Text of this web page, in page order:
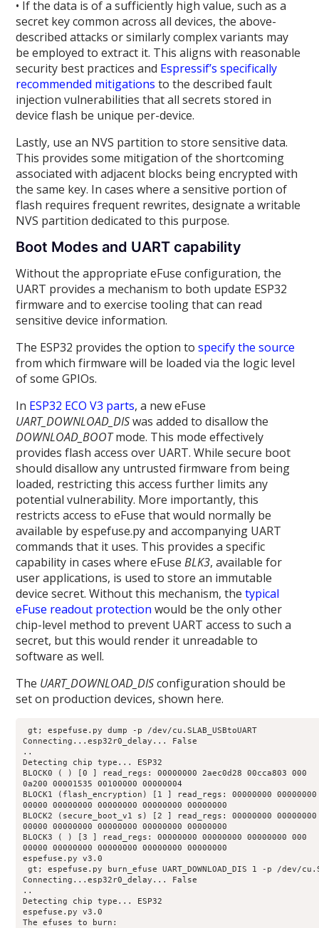
• If the data is of a sufficiently high value, such as a
secret key common across all devices, the above-
described attacks or similarly complex variants may
be employed to extract it. This aligns with reasonable
security best practices and Espressif’s specifically
recommended mitigations to the described fault
injection vulnerabilities that all secrets stored in
device flash be unique per-device.
Lastly, use an NVS partition to store sensitive data.
This provides some mitigation of the shortcoming
associated with adjacent blocks being encrypted with
the same key. In cases where a sensitive portion of
flash requires frequent rewrites, designate a writable
NVS partition dedicated to this purpose.
Boot Modes and UART capability
Without the appropriate eFuse configuration, the
UART provides a mechanism to both update ESP32
firmware and to exercise tooling that can read
sensitive device information.
The ESP32 provides the option tospecify the source
from which firmware will be loaded via the logic level
of some GPIOs.
In ESP32 ECO V3 parts, a new eFuse
UART_DOWNLOAD_DISwas added to disallow the
DOWNLOAD_BOOTmode. This mode effectively
provides flash access over UART. While secure boot
should disallow any untrusted firmware from being
loaded, restricting this access further limits any
potential vulnerability. More importantly, this
restricts access to eFuse that would normally be
available by espefuse.py and accompanying UART
commands that it uses. This provides a specific
capability in cases where eFuseBLK3, available for
user applications, is used to store an immutable
device secret. Without this mechanism, thetypical
eFuse readout protection would be the only other
chip-level method to prevent UART access to such a
secret, but this would render it unreadable to
software as well.
The UART_DOWNLOAD_DISconfiguration should be
set on production devices, shown here.
gt; espefuse.py dump -p /dev/cu.SLAB_USBtoUART
Connecting...esp32r0_delay... False
..
Detecting chip type... ESP32
BLOCK0 ( ) [0 ] read_regs: 00000000 2aec0d28 00cca803 000
0a200 00001535 00100000 00000004
BLOCK1 (flash_encryption) [1 ] read_regs: 00000000
00000 00000000 00000000 00000000 00000000
BLOCK2 (secure_boot_v1 s) [2 ] read_regs: 00000000
00000 00000000 00000000 00000000 00000000
BLOCK3 ( ) [3 ] read_regs: 00000000 00000000 00000000 000
00000 00000000 00000000 00000000 00000000
espefuse.py v3.0
gt; espefuse.py burn_efuse UART_DOWNLOAD_DIS 1 -p /dev/
Connecting...esp32r0_delay... False
..
Detecting chip type... ESP32
espefuse.py v3.0
The efuses to burn: